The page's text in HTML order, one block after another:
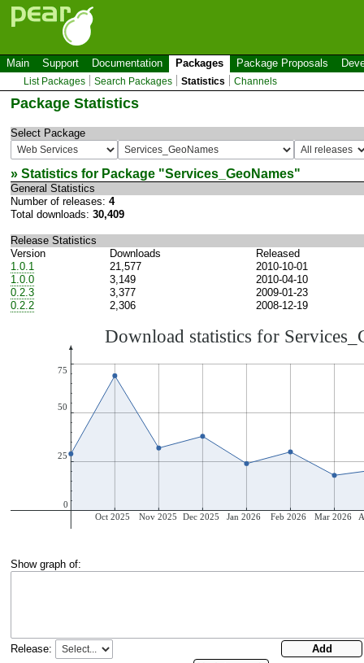
Main Support Documentation Packages Package Proposals
List Packages Search Packages Statistics Channels
Package Statistics
Select Package
» Statistics for Package "Services_GeoNames"
General Statistics
Number of releases: 4
Total downloads: 30,409
Release Statistics
Version
Downloads
Released
1.0.1
21,577
2010-10-01
1.0.0
3,149
2010-04-10
0.2.3
3,377
2009-01-23
0.2.2
2,306 2008-12-19
Show graph of:
Release: